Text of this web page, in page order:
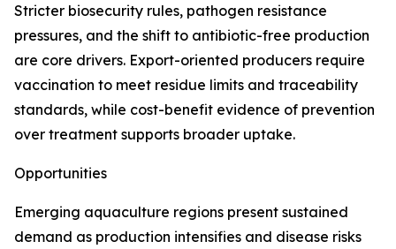
Stricter biosecurity rules, pathogen resistance
pressures, and the shift to antibiotic-free production
are core drivers. Export-oriented producers require
vaccination to meet residue limits and traceability
standards, while cost-benefit evidence of prevention
over treatment supports broader uptake.
Opportunities
Emerging aquaculture regions present sustained
demand as production intensifies and disease risks